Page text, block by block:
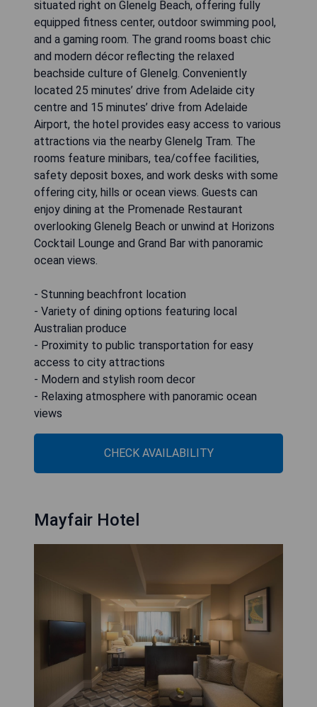
situated right on Glenelg Beach, offering fully
equipped fitness center, outdoor swimming pool,
and a gaming room. The grand rooms boast chic
and modern décor reflecting the relaxed
beachside culture of Glenelg. Conveniently
located 25 minutes’ drive from Adelaide city
centre and 15 minutes’ drive from Adelaide
Airport, the hotel provides easy access to various
attractions via the nearby Glenelg Tram. The
rooms feature minibars, tea/coffee facilities,
safety deposit boxes, and work desks with some
offering city, hills or ocean views. Guests can
enjoy dining at the Promenade Restaurant
overlooking Glenelg Beach or unwind at Horizons
Cocktail Lounge and Grand Bar with panoramic
ocean views.
- Stunning beachfront location
- Variety of dining options featuring local
Australian produce
- Proximity to public transportation for easy
access to city attractions
- Modern and stylish room decor
- Relaxing atmosphere with panoramic ocean
views
CHECK AVAILABILITY
Mayfair Hotel